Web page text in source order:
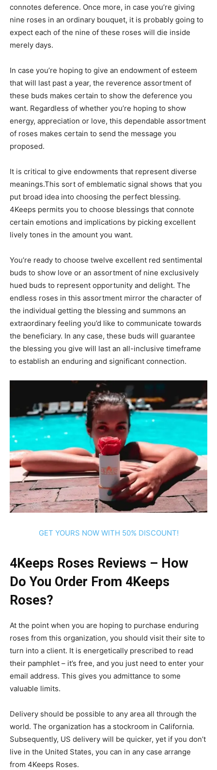
connotes deference. Once more, in case you’re giving
nine roses in an ordinary bouquet, it is probably going to
expect each of the nine of these roses will die inside
merely days.
In case you’re hoping to give an endowment of esteem
that will last past a year, the reverence assortment of
these buds makes certain to show the deference you
want. Regardless of whether you’re hoping to show
energy, appreciation or love, this dependable assortment
of roses makes certain to send the message you
proposed.
It is critical to give endowments that represent diverse
meanings.This sort of emblematic signal shows that you
put broad idea into choosing the perfect blessing.
4Keeps permits you to choose blessings that connote
certain emotions and implications by picking excellent
lively tones in the amount you want.
You’re ready to choose twelve excellent red sentimental
buds to show love or an assortment of nine exclusively
hued buds to represent opportunity and delight. The
endless roses in this assortment mirror the character of
the individual getting the blessing and summons an
extraordinary feeling you’d like to communicate towards
the beneficiary. In any case, these buds will guarantee
the blessing you give will last an all-inclusive timeframe
to establish an enduring and significant connection.
GET YOURS NOW WITH 50% DISCOUNT!
4Keeps Roses Reviews – How
Do You Order From 4Keeps
Roses?
At the point when you are hoping to purchase enduring
roses from this organization, you should visit their site to
turn into a client. It is energetically prescribed to read
their pamphlet – it’s free, and you just need to enter your
email address. This gives you admittance to some
valuable limits.
Delivery should be possible to any area all through the
world. The organization has a stockroom in California.
Subsequently, US delivery will be quicker, yet if you don’t
live in the United States, you can in any case arrange
from 4Keeps Roses.